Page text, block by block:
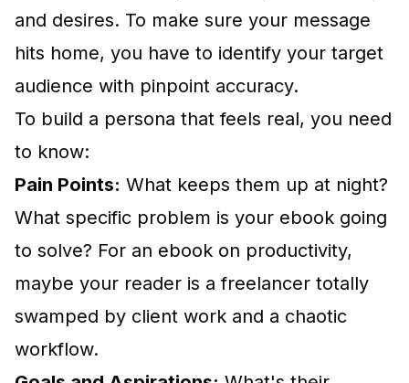
and desires. To make sure your message
hits home, you have to identify your target
audience with pinpoint accuracy.
To build a persona that feels real, you need
to know:
Pain Points: What keeps them up at night?
What specific problem is your ebook going
to solve? For an ebook on productivity,
maybe your reader is a freelancer totally
swamped by client work and a chaotic
workflow.